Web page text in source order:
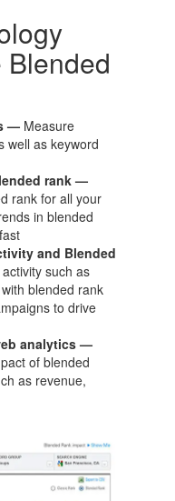
— Measure
well as keyword
rank —
rank for all your
in blended
and Blended
such as
blended rank
to drive
analytics —
of blended
as revenue,